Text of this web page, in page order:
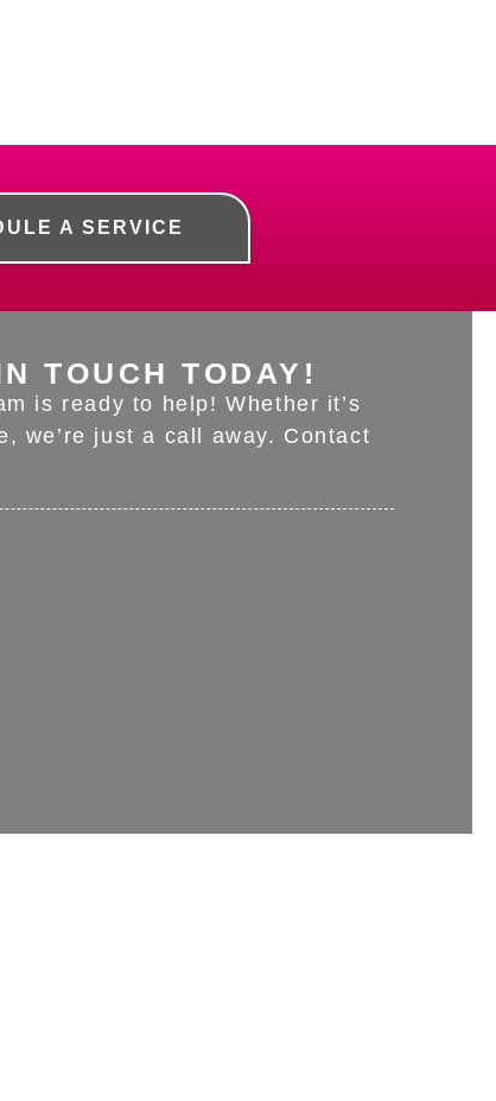
A SERVICE
TOUCH TODAY!
is ready to help! Whether it’s
we’re just a call away. Contact